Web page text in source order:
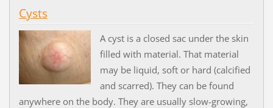
Cysts
A cyst is a closed sac under the skin
filled with material. That material
may be liquid, soft or hard (calcified
and scarred). They can be found
anywhere on the body. They are usually slow-growing,